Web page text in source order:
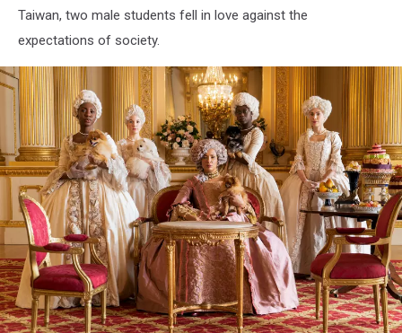
Taiwan, two male students fell in love against the
expectations of society.